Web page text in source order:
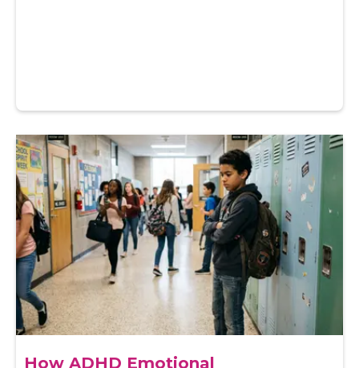
How ADHD Emotional